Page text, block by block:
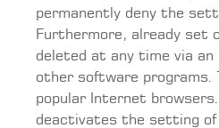
permanently deny the
Furthermore, already set
deleted at any time via
other software programs.
popular Internet
deactivates the setting of